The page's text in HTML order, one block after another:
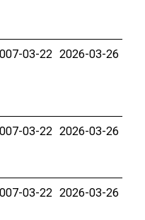
03-22 2026-03-26
03-22 2026-03-26
03-22 2026-03-26